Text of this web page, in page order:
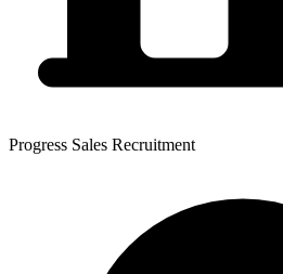
Progress Sales Recruitment